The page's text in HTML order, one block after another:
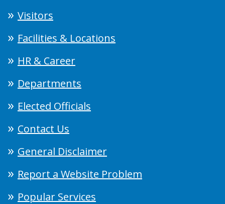
Visitors
Facilities & Locations
HR & Career
Departments
Elected Officials
Contact Us
General Disclaimer
Report a Website Problem
Popular Services